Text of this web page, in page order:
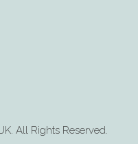
All Rights Reserved.